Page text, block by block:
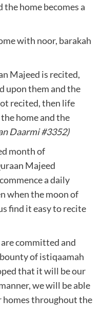
home becomes a
with noor, barakah
Majeed is recited,
upon them and the
recited, then life
home and the
Daarmi #3352)
month of
Majeed
a daily
when the moon of
find it easy to recite
committed and
of istiqaamah
that it will be our
we will be able
homes throughout the